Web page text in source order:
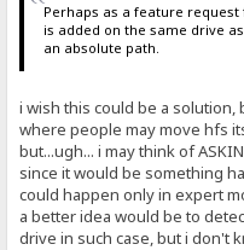
Perhaps as a feature
is added on the same drive
an absolute path.
i wish this could be a
where people may move hfs
but...ugh... i may think of
since it would be something
could happen only in expert
a better idea would be to
drive in such case, but i don't